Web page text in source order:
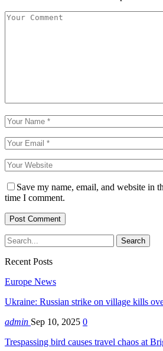
Save my name, email, and website in
time I comment.
Recent Posts
Europe News
Ukraine: Russian strike on village kills
admin Sep 10, 2025 0
Trespassing bird causes travel chaos at